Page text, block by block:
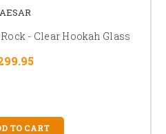
- Clear Hookah Glass
TO CART